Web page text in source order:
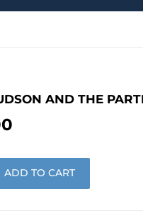
AND THE
ADD TO CART